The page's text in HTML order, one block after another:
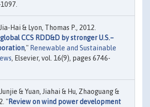
Hai & Lyon, Thomas P., 2012.
CCS RDD&D by stronger U.S.–
," Renewable and Sustainable
, Elsevier, vol. 16(9), pages 6746-
& Yuan, Jiahai & Hu, Zhaoguang &
"Review on wind power development